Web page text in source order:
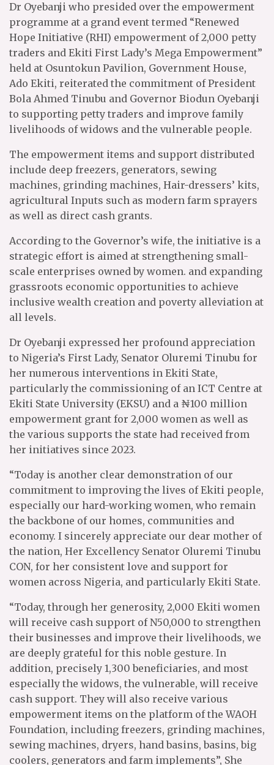
Dr Oyebanji who presided over the empowerment
programme at a grand event termed “Renewed
Hope Initiative (RHI) empowerment of 2,000 petty
traders and Ekiti First Lady’s Mega Empowerment”
held at Osuntokun Pavilion, Government House,
Ado Ekiti, reiterated the commitment of President
Bola Ahmed Tinubu and Governor Biodun Oyebanji
to supporting petty traders and improve family
livelihoods of widows and the vulnerable people.
The empowerment items and support distributed
include deep freezers, generators, sewing
machines, grinding machines, Hair-dressers’ kits,
agricultural Inputs such as modern farm sprayers
as well as direct cash grants.
According to the Governor’s wife, the initiative is a
strategic effort is aimed at strengthening small-
scale enterprises owned by women. and expanding
grassroots economic opportunities to achieve
inclusive wealth creation and poverty alleviation at
all levels.
Dr Oyebanji expressed her profound appreciation
to Nigeria’s First Lady, Senator Oluremi Tinubu for
her numerous interventions in Ekiti State,
particularly the commissioning of an ICT Centre at
Ekiti State University (EKSU) and a ₦100 million
empowerment grant for 2,000 women as well as
the various supports the state had received from
her initiatives since 2023.
“Today is another clear demonstration of our
commitment to improving the lives of Ekiti people,
especially our hard-working women, who remain
the backbone of our homes, communities and
economy. I sincerely appreciate our dear mother of
the nation, Her Excellency Senator Oluremi Tinubu
CON, for her consistent love and support for
women across Nigeria, and particularly Ekiti State.
“Today, through her generosity, 2,000 Ekiti women
will receive cash support of N50,000 to strengthen
their businesses and improve their livelihoods, we
are deeply grateful for this noble gesture. In
addition, precisely 1,300 beneficiaries, and most
especially the widows, the vulnerable, will receive
cash support. They will also receive various
empowerment items on the platform of the WAOH
Foundation, including freezers, grinding machines,
sewing machines, dryers, hand basins, basins, big
coolers, generators and farm implements”, She